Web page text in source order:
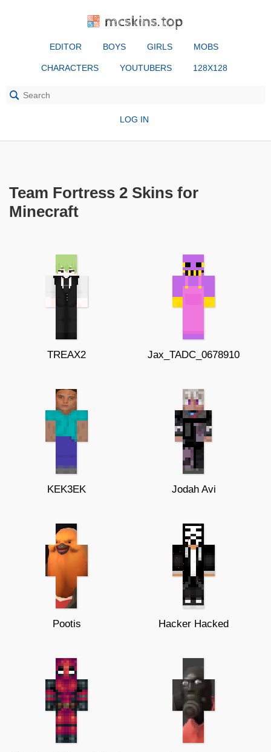
mcskins.top
EDITOR BOYS GIRLS MOBS
CHARACTERS YOUTUBERS 128X128
LOG IN
Team Fortress 2 Skins for
Minecraft
TREAX2 Jax_TADC_0678910
KEK3EK Jodah Avi
Pootis Hacker Hacked